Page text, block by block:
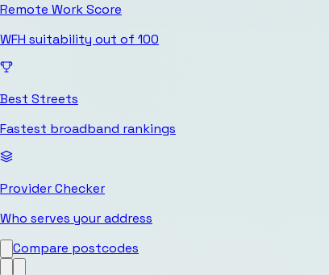
Remote Work Score
WFH suitability out of 100
Best Streets
Fastest broadband rankings
Provider Checker
Who serves your address
Compare postcodes